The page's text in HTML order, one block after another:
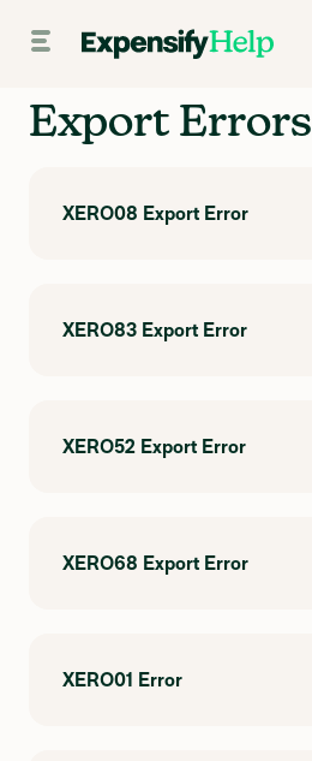
Export Errors
XERO08 Export Error
XERO83 Export Error
XERO52 Export Error
XERO68 Export Error
XERO01 Error